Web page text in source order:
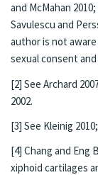
and McMahan
Savulescu and
author is not
sexual consent
[2] See Archard
2002.
[3] See Kleinig
[4] Chang and Eng
xiphoid cartilages